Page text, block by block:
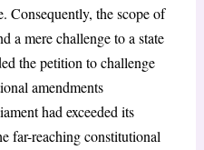
Consequently, the scope of
a mere challenge to a state
the petition to challenge
amendments
had exceeded its
far-reaching constitutional